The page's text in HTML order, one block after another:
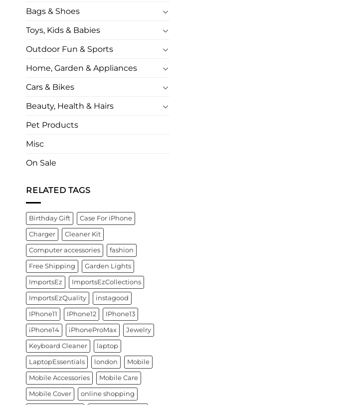
Bags & Shoes
Toys, Kids & Babies
Outdoor Fun & Sports
Home, Garden & Appliances
Cars & Bikes
Beauty, Health & Hairs
Pet Products
Misc
On Sale
RELATED TAGS
Birthday Gift Case For iPhone
Charger Cleaner Kit
Computer accessories fashion
Free Shipping Garden Lights
ImportsEz ImportsEzCollections
ImportsEzQuality instagood
IPhone11 IPhone12 IPhone13
iPhone14 iPhoneProMax Jewelry
Keyboard Cleaner laptop
LaptopEssentials london Mobile
Mobile Accessories Mobile Care
Mobile Cover online shopping